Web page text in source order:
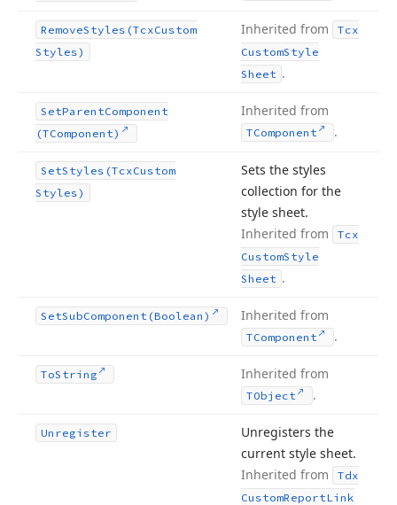
RemoveStyles (TcxCustom
Styles)
Inherited from
Tcx
CustomStyle
Sheet .
SetParentComponent
(TComponent)
Inherited from
TComponent .
SetStyles (TcxCustom
Styles)
Sets the styles
collection for the
style sheet.
Inherited from
Tcx
CustomStyle
Sheet .
SetSubComponent (Boolean) Inherited from
TComponent .
ToString Inherited from
TObject .
Unregister
Unregisters the
current style sheet.
Inherited from
Tdx
CustomReportLink